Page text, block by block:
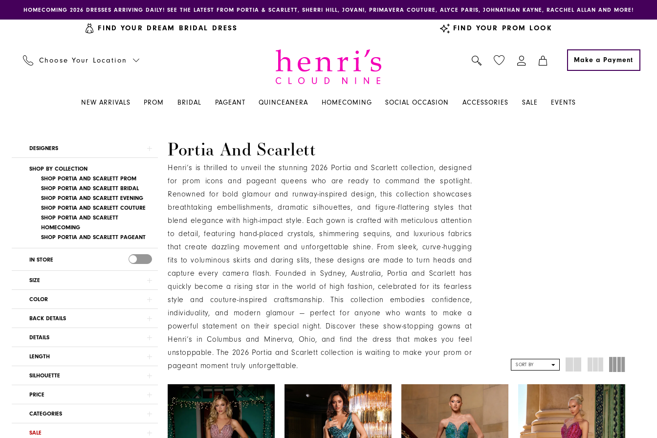
to
to
Enable
accessibility
impaired
autoplay
content
HOMECOMING 2026 DRESSES ARRIVING DAILY! SEE THE LATEST FROM PORTIA & SCARLETT, SHERRI HILL, JOVANI, PRIMAVERA COUTURE, ALYCE PARIS, JOHNATHAN KAYNE, RACCHEL ALLAN AND MORE!
FIND YOUR DREAM BRIDAL DRESS FIND YOUR PROM LOOK
Choose Your Location Make a Payment
NEW ARRIVALS PROM BRIDAL PAGEANT QUINCEANERA HOMECOMING SOCIAL OCCASION ACCESSORIES SALE EVENTS
Product
List
Filters
to
DESIGNERS
SHOP BY COLLECTION
SHOP PORTIA AND SCARLETT PROM
SHOP PORTIA AND SCARLETT BRIDAL
SHOP PORTIA AND SCARLETT EVENING
SHOP PORTIA AND SCARLETT COUTURE
SHOP PORTIA AND SCARLETT
HOMECOMING
SHOP PORTIA AND SCARLETT PAGEANT
IN STORE
SIZE
COLOR
BACK DETAILS
DETAILS
LENGTH
SILHOUETTE
PRICE
CATEGORIES
SALE
Portia And Scarlett
Henri’s is thrilled to unveil the stunning 2026 Portia and Scarlett collection, designed
for prom icons and pageant queens who are ready to command the spotlight.
Renowned for bold glamour and runway-inspired design, this collection showcases
breathtaking embellishments, dramatic silhouettes, and figure-flattering styles that
blend elegance with high-impact style. Each gown is crafted with meticulous attention
to detail, featuring hand-placed crystals, shimmering sequins, and luxurious fabrics
that create dazzling movement and unforgettable shine. From sleek, curve-hugging
fits to voluminous skirts and daring slits, these designs are made to turn heads and
capture every camera flash. Founded in Sydney, Australia, Portia and Scarlett has
quickly become a rising star in the world of high fashion, celebrated for its fearless
style and couture-inspired craftsmanship. This collection embodies confidence,
individuality, and modern glamour — perfect for anyone who wants to make a
powerful statement on their special night. Discover these show-stopping gowns at
Henri’s in Columbus and Minerva, Ohio, and find the dress that makes you feel
unstoppable. The 2026 Portia and Scarlett collection is waiting to make your prom or
pageant moment truly unforgettable.
SORT BY